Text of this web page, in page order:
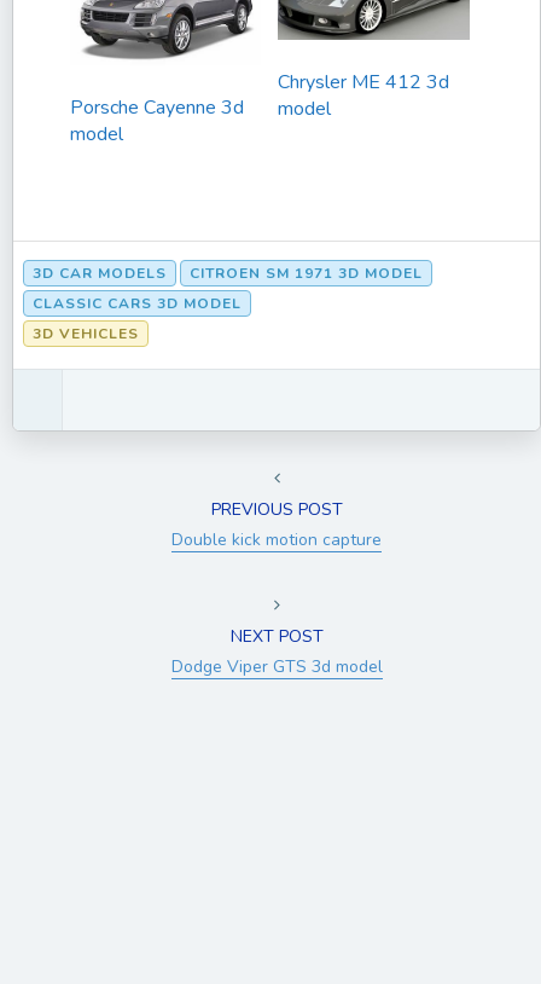
Porsche Cayenne 3d
model
Chrysler ME 412 3d
model
3D CAR MODELS
CITROEN SM 1971 3D MODEL
CLASSIC CARS 3D MODEL
3D VEHICLES
PREVIOUS POST
Double kick motion capture
NEXT POST
Dodge Viper GTS 3d model